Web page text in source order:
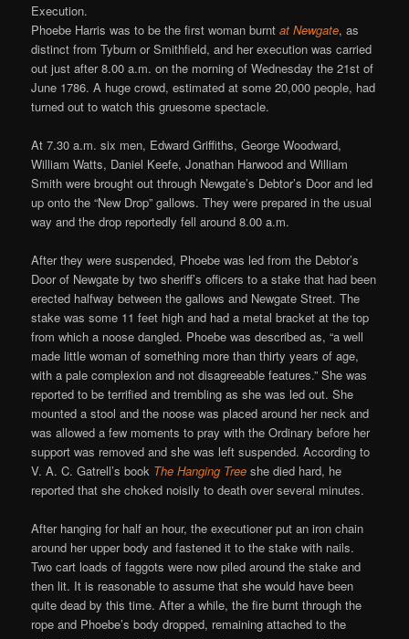
Execution.
Phoebe Harris was to be the first woman burntat Newgate, as
distinct from Tyburn or Smithfield, and her execution was carried
out just after 8.00 a.m. on the morning of Wednesday the 21st of
June 1786. A huge crowd, estimated at some 20,000 people, had
turned out to watch this gruesome spectacle.
At 7.30 a.m. six men, Edward Griffiths, George Woodward,
William Watts, Daniel Keefe, Jonathan Harwood and William
Smith were brought out through Newgate’s Debtor’s Door and led
up onto the “New Drop” gallows. They were prepared in the usual
way and the drop reportedly fell around 8.00 a.m.
After they were suspended, Phoebe was led from the Debtor’s
Door of Newgate by two sheriff’s officers to a stake that had been
erected halfway between the gallows and Newgate Street. The
stake was some 11 feet high and had a metal bracket at the top
from which a noose dangled. Phoebe was described as, “a well
made little woman of something more than thirty years of age,
with a pale complexion and not disagreeable features.” She was
reported to be terrified and trembling as she was led out. She
mounted a stool and the noose was placed around her neck and
was allowed a few moments to pray with the Ordinary before her
support was removed and she was left suspended. According to
V. A. C. Gatrell’s book The Hanging Tree she died hard, he
reported that she choked noisily to death over several minutes.
After hanging for half an hour, the executioner put an iron chain
around her upper body and fastened it to the stake with nails.
Two cart loads of faggots were now piled around the stake and
then lit. It is reasonable to assume that she would have been
quite dead by this time. After a while, the fire burnt through the
rope and Phoebe’s body dropped, remaining attached to the